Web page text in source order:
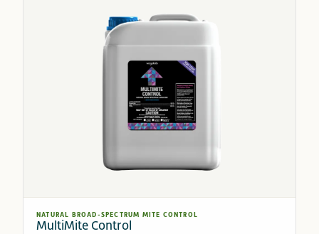
NATURAL BROAD-SPECTRUM MITE CONTROL
MultiMite Control